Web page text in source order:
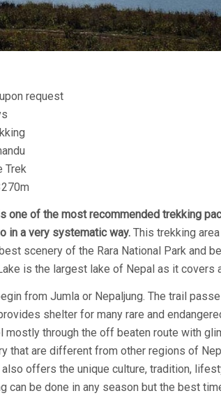
request
Trek
one of the most recommended trekking
in a very systematic way. This trekking
scenery of the Rara National Park and
is the largest lake of Nepal as it covers
from Jumla or Nepaljung. The trail
shelter for many rare and
mostly through the off beaten route with
that are different from other regions of
also offers the unique culture, tradition,
can be done in any season but the best